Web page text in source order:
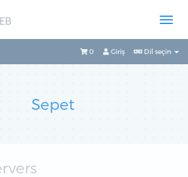
Dil seçin
Giriş
0
Sepet